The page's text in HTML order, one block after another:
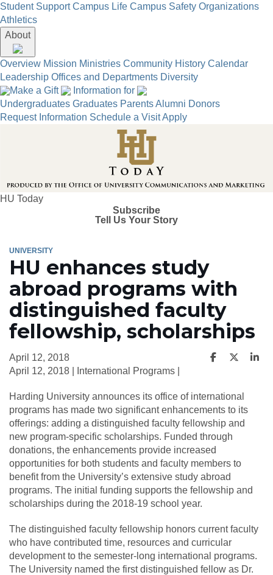
Student Support Campus Life Campus Safety Organizations
Athletics
About
Overview Mission Ministries Community History Calendar
Leadership Offices and Departments Diversity
Make a Gift
Information for
Undergraduates Graduates ParentsAlumni Donors
Request Information Schedule a VisitApply
HU Today
Subscribe
Tell Us Your Story
UNIVERSITY
HU enhances study
abroad programs with
distinguished faculty
fellowship, scholarships
April 12, 2018
April 12, 2018 | International Programs |
Harding University announces its office of international
programs has made two significant enhancements to its
offerings: adding a distinguished faculty fellowship and
new program-specific scholarships. Funded through
donations, the enhancements provide increased
opportunities for both students and faculty members to
benefit from the University’s extensive study abroad
programs. The initial funding supports the fellowship and
scholarships during the 2018-19 school year.
The distinguished faculty fellowship honors current faculty
who have contributed time, resources and curricular
development to the semester-long international programs.
The University named the first distinguished fellow as Dr.